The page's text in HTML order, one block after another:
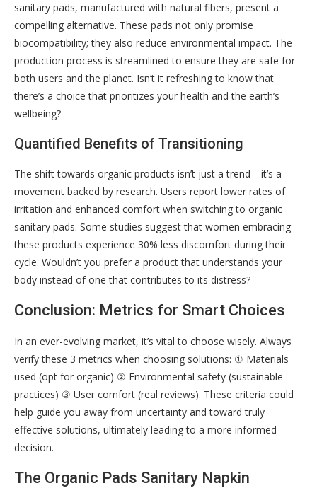
sanitary pads, manufactured with natural fibers, present a
compelling alternative. These pads not only promise
biocompatibility; they also reduce environmental impact. The
production process is streamlined to ensure they are safe for
both users and the planet. Isn’t it refreshing to know that
there’s a choice that prioritizes your health and the earth’s
wellbeing?
Quantified Benefits of Transitioning
The shift towards organic products isn’t just a trend—it’s a
movement backed by research. Users report lower rates of
irritation and enhanced comfort when switching to organic
sanitary pads. Some studies suggest that women embracing
these products experience 30% less discomfort during their
cycle. Wouldn’t you prefer a product that understands your
body instead of one that contributes to its distress?
Conclusion: Metrics for Smart Choices
In an ever-evolving market, it’s vital to choose wisely. Always
verify these 3 metrics when choosing solutions: ① Materials
used (opt for organic) ② Environmental safety (sustainable
practices) ③ User comfort (real reviews). These criteria could
help guide you away from uncertainty and toward truly
effective solutions, ultimately leading to a more informed
decision.
The Organic Pads Sanitary Napkin